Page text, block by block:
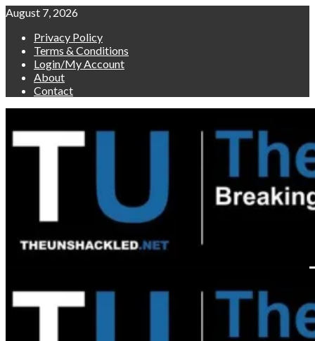
Skip
content
August 7, 2026
Privacy Policy
Terms & Conditions
Login/My Account
About
Contact